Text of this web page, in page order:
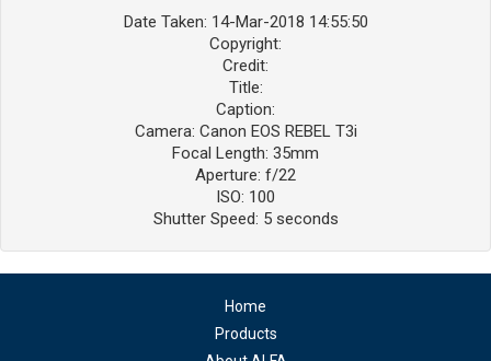
Date Taken: 14-Mar-2018 14:55:50
Copyright:
Credit:
Title:
Caption:
Camera: Canon EOS REBEL T3i
Focal Length: 35mm
Aperture: f/22
ISO: 100
Shutter Speed: 5 seconds
Home
Products